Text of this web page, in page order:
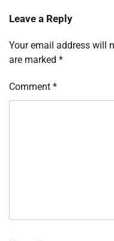
Leave a Reply
Your email address will
are marked *
Comment *